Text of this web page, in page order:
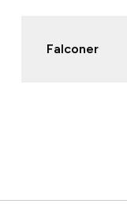
Falconer